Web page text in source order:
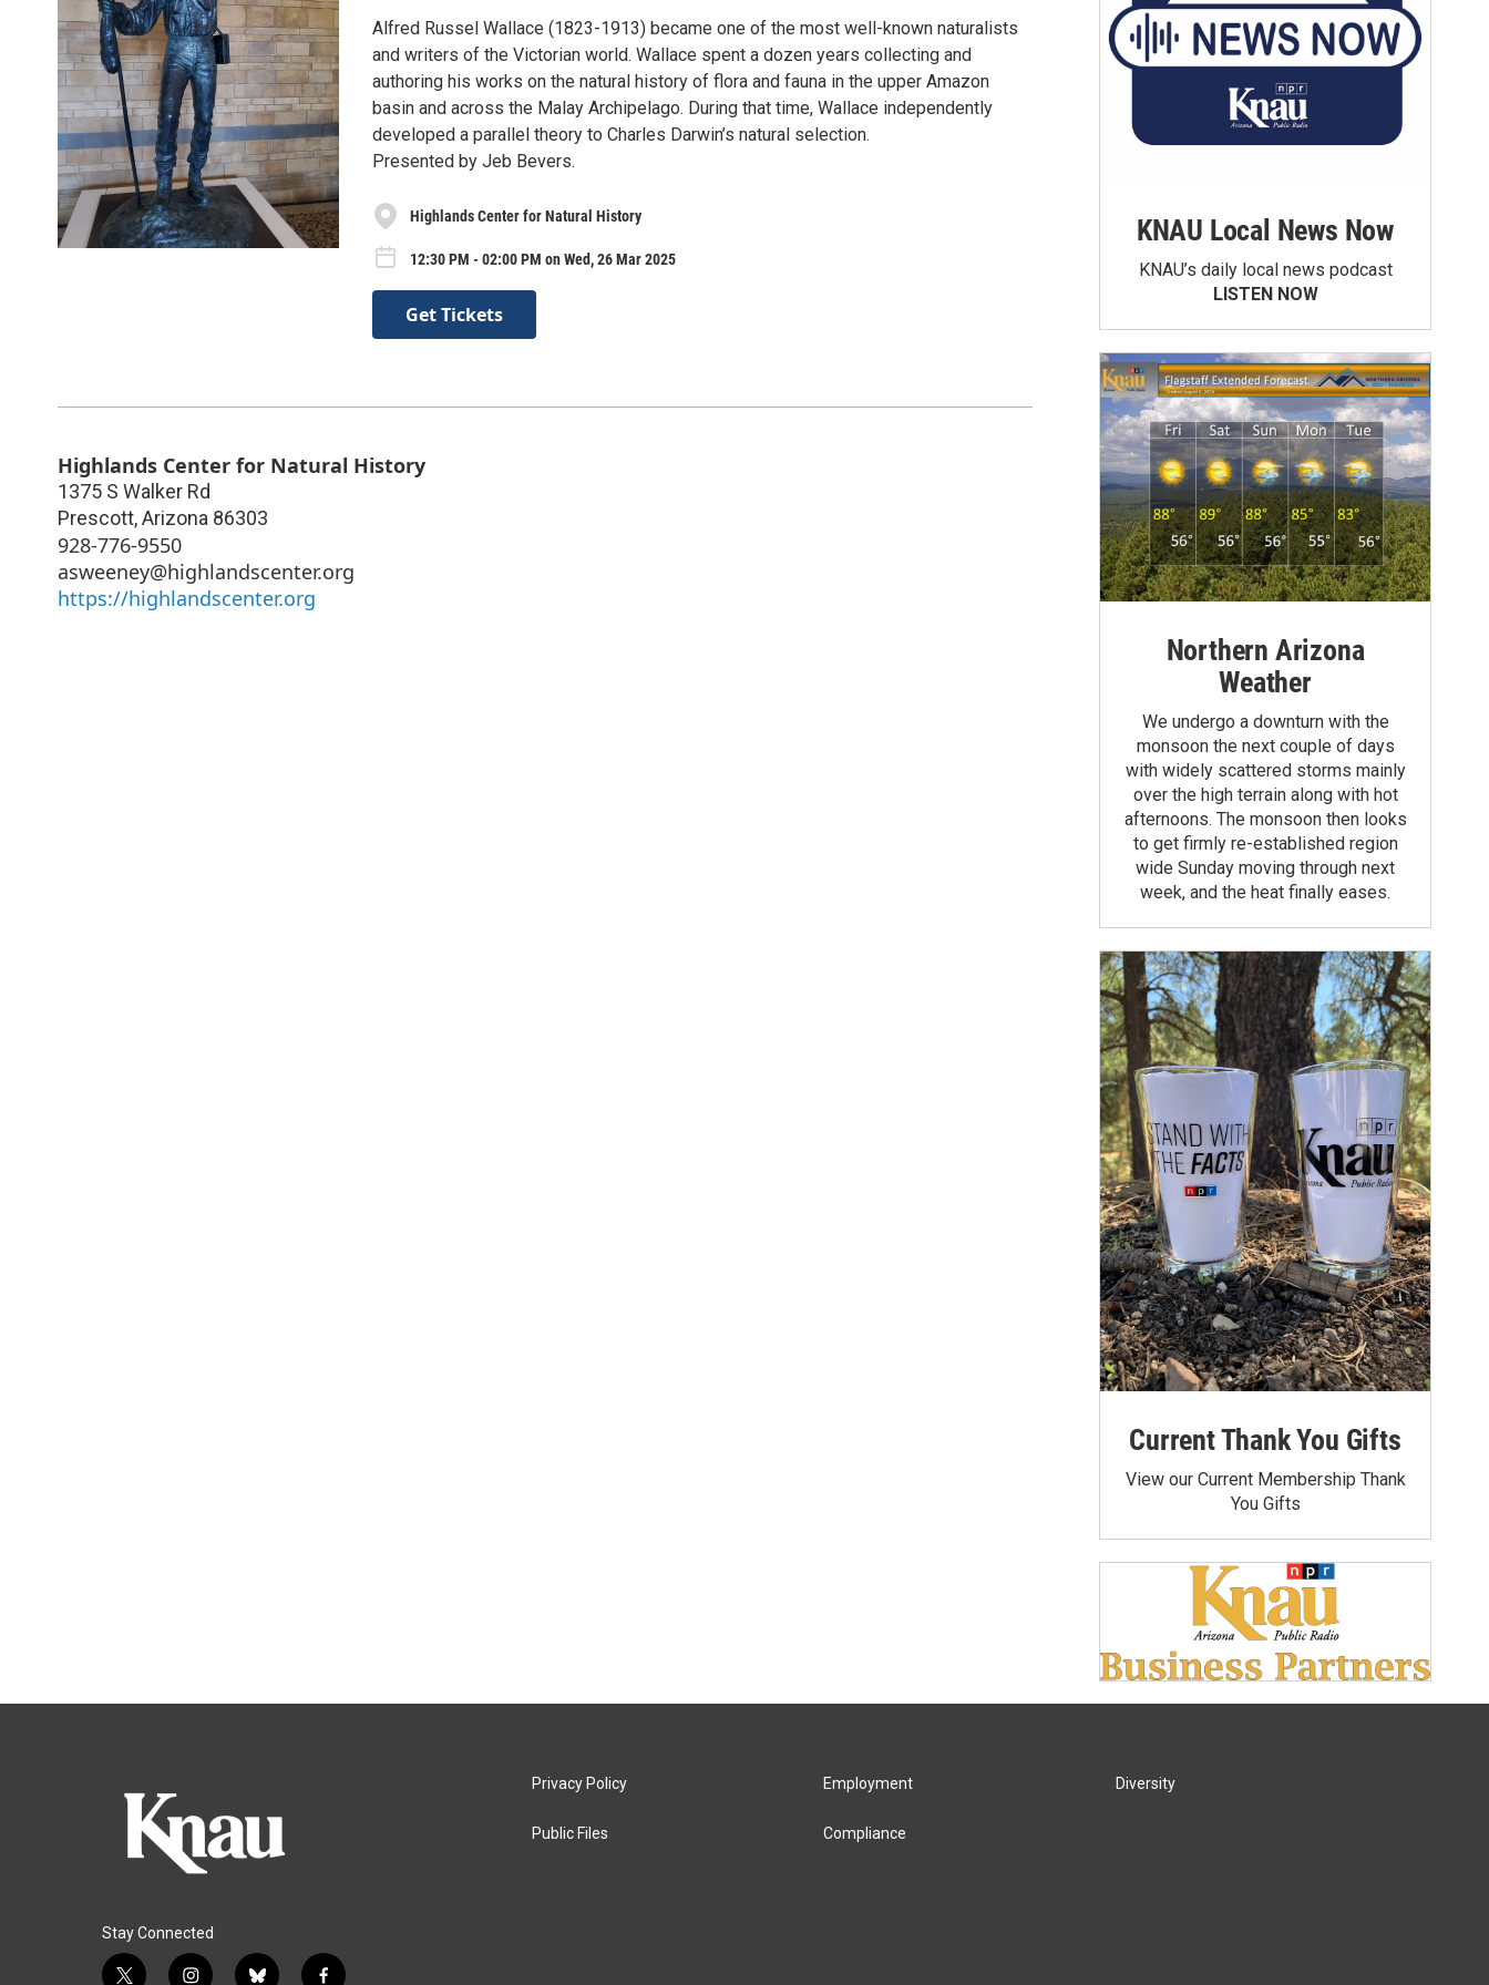
Alfred Russel Wallace (1823-1913) became one of the most well-known naturalists
and writers of the Victorian world. Wallace spent a dozen years collecting and
authoring his works on the natural history of flora and fauna in the upper Amazon
basin and across the Malay Archipelago. During that time, Wallace independently
developed a parallel theory to Charles Darwin’s natural selection.
Presented by Jeb Bevers.
Highlands Center for Natural History
12:30 PM - 02:00 PM on Wed, 26 Mar 2025
Get Tickets
Highlands Center for Natural History
1375 S Walker Rd
Prescott,Arizona 86303
928-776-9550
asweeney@highlandscenter.org
https://highlandscenter.org
KNAU Local News Now
KNAU’s daily local news podcast
LISTEN NOW
Northern Arizona
Weather
We undergo a downturn with the
monsoon the next couple of days
with widely scattered storms mainly
over the high terrain along with hot
afternoons. The monsoon then looks
to get firmly re-established region
wide Sunday moving through next
week, and the heat finally eases.
Current Thank You Gifts
View our Current Membership Thank
You Gifts
Stay Connected
Privacy Policy
Public Files
Employment
Compliance
Diversity